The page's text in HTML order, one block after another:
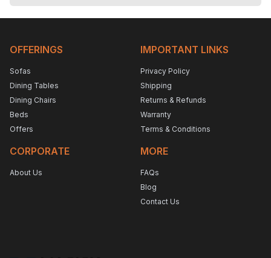
OFFERINGS
Sofas
Dining Tables
Dining Chairs
Beds
Offers
CORPORATE
About Us
IMPORTANT LINKS
Privacy Policy
Shipping
Returns & Refunds
Warranty
Terms & Conditions
MORE
FAQs
Blog
Contact Us